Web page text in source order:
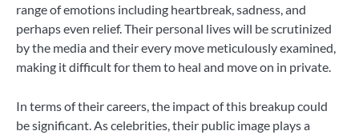
range of emotions including heartbreak, sadness, and
perhaps even relief. Their personal lives will be scrutinized
by the media and their every move meticulously examined,
making it difficult for them to heal and move on in private.
In terms of their careers, the impact of this breakup could
be significant. As celebrities, their public image plays a